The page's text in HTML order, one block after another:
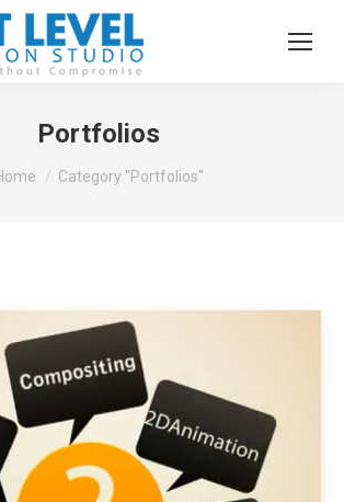
Portfolios
are here:Category "Portfolios"